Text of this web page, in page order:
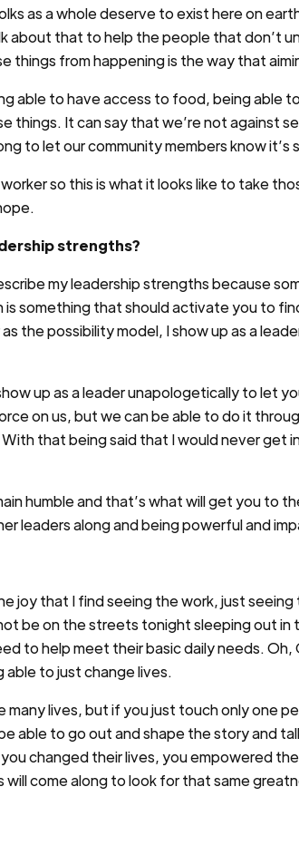
as a whole deserve to exist here on
about that to help the people that don’t
from happening is the way that
able to have access to food, being able
things. It can say that we’re not against
to let our community members know
worker so this is what it looks like to take
strengths?
my leadership strengths because
something that should activate you to
as the possibility model, I show up as a
up as a leader unapologetically to let
on us, but we can be able to do it
that being said that I would never get
humble and that’s what will get you to
leaders along and being powerful and
joy that I find seeing the work, just
be on the streets tonight sleeping out
to help meet their basic daily needs. Oh,
able to just change lives.
many lives, but if you just touch only one
able to go out and shape the story and
changed their lives, you empowered
come along to look for that same